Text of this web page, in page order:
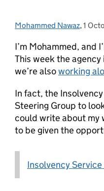
Posted by:
Mohammed Nawaz,1
I’m Mohammed, and
This week the
we’re alsoworking
In fact, the
Steering Group to
could write about my
to be given the
Insolvency